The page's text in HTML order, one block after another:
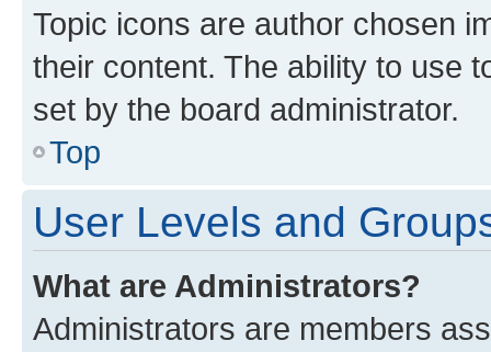
Topic icons are author chosen
their content. The ability to use
set by the board administrator.
Top
User Levels and
What are Administrators?
Administrators are members